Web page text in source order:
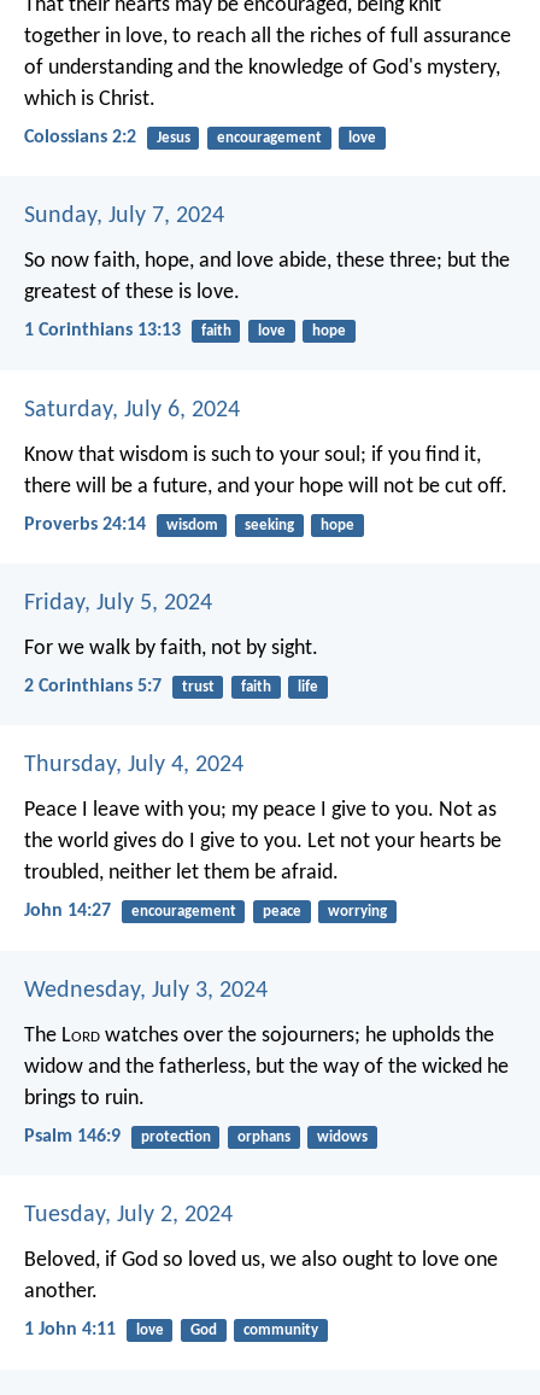
That their hearts may be encouraged, being knit
together in love, to reach all the riches of full assurance
of understanding and the knowledge of God's mystery,
which is Christ.
Colossians 2:2 Jesus encouragement love
Sunday, July 7, 2024
So now faith, hope, and love abide, these three; but the
greatest of these is love.
1 Corinthians 13:13 faith love hope
Saturday, July 6, 2024
Know that wisdom is such to your soul; if you find it,
there will be a future, and your hope will not be cut off.
Proverbs 24:14 wisdom seeking hope
Friday, July 5, 2024
For we walk by faith, not by sight.
2 Corinthians 5:7 trust faith life
Thursday, July 4, 2024
Peace I leave with you; my peace I give to you. Not as
the world gives do I give to you. Let not your hearts be
troubled, neither let them be afraid.
John 14:27 encouragement peace worrying
Wednesday, July 3, 2024
The Lord watches over the sojourners; he upholds the
widow and the fatherless, but the way of the wicked he
brings to ruin.
Psalm 146:9 protection orphans widows
Tuesday, July 2, 2024
Beloved, if God so loved us, we also ought to love one
another.
1 John 4:11 love God community